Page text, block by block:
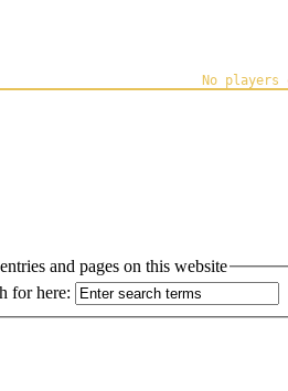
and pages on this website
for here: